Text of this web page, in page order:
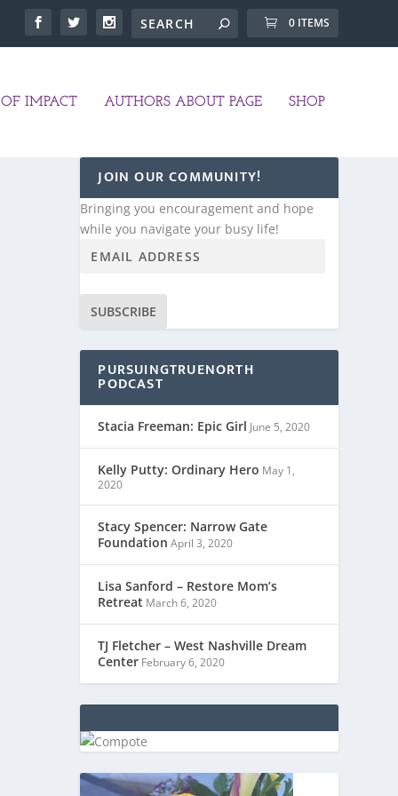
0 ITEMS
IMPACT AUTHORS ABOUT PAGE SHOP
JOIN OUR COMMUNITY!
Bringing you encouragement and hope
while you navigate your busy life!
SUBSCRIBE
PURSUINGTRUENORTH
PODCAST
Stacia Freeman: Epic Girl June 5, 2020
Kelly Putty: Ordinary Hero May 1,
2020
Stacy Spencer: Narrow Gate
Foundation April 3, 2020
Lisa Sanford – Restore Mom’s
Retreat March 6, 2020
TJ Fletcher – West Nashville Dream
Center February 6, 2020